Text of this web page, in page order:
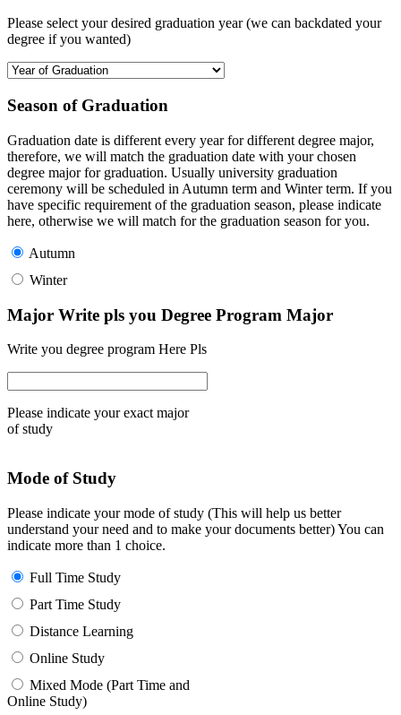
Please select your desired graduation year (we can backdated your
degree if you wanted)
Season of Graduation
Graduation date is different every year for different degree major,
therefore, we will match the graduation date with your chosen
degree major for graduation. Usually university graduation
ceremony will be scheduled in Autumn term and Winter term. If you
have specific requirement of the graduation season, please indicate
here, otherwise we will match for the graduation season for you.
Autumn
Winter
Major Write pls you Degree Program Major
Write you degree program Here Pls
Please indicate your exact major
of study
Mode of Study
Please indicate your mode of study (This will help us better
understand your need and to make your documents better) You can
indicate more than 1 choice.
Full Time Study
Part Time Study
Distance Learning
Online Study
Mixed Mode (Part Time and
Online Study)